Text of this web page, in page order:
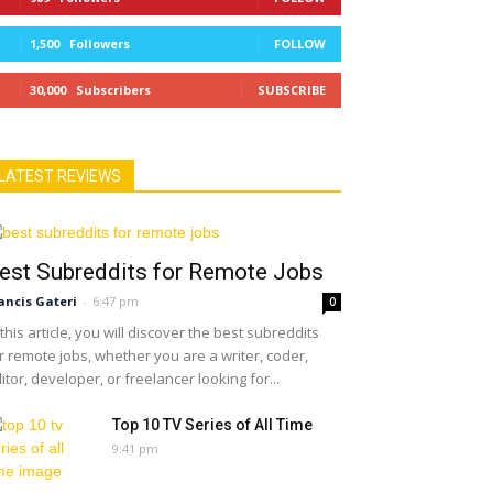
1,500 Followers FOLLOW
30,000 Subscribers SUBSCRIBE
LATEST REVIEWS
Subreddits for Remote Jobs
Gateri - 6:47 pm 0
article, you will discover the best subreddits
remote jobs, whether you are a writer, coder,
developer, or freelancer looking for...
Top 10 TV Series of All Time
9:41 pm